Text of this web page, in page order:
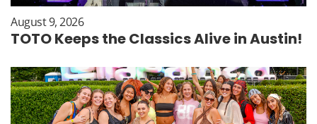
August 9, 2026
TOTO Keeps the Classics Alive in Austin!